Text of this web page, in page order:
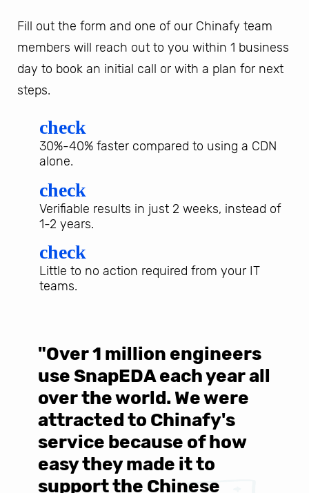
Fill out the form and one of our Chinafy team
members will reach out to you within 1 business
day to book an initial call or with a plan for next
steps.
check
30%-40% faster compared to using a CDN
alone.
check
Verifiable results in just 2 weeks, instead of
1-2 years.
check
Little to no action required from your IT
teams.
"Over 1 million engineers
use SnapEDA each year all
over the world. We were
attracted to Chinafy's
service because of how
easy they made it to
support the Chinese